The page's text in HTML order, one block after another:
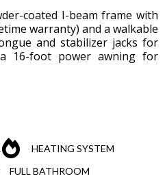
coated I-beam frame with
warranty) and a walkable
and stabilizer jacks for
16-foot power awning for
HEATING SYSTEM
FULL BATHROOM